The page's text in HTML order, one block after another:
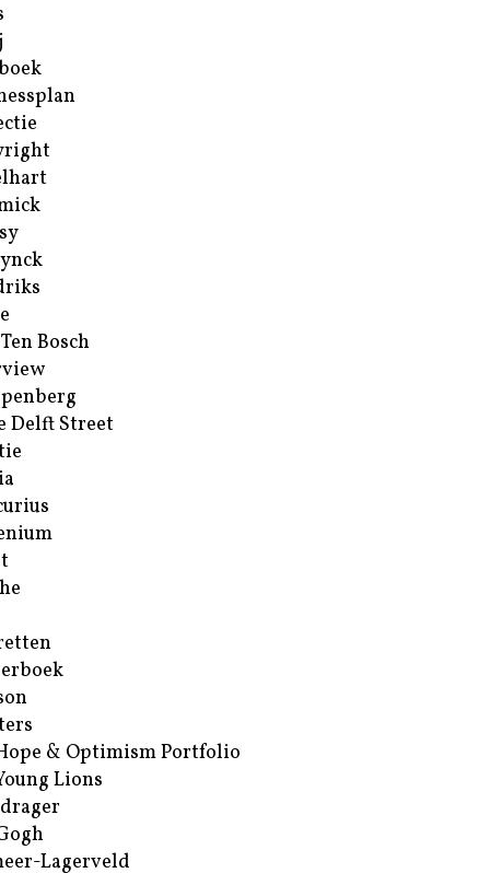
Bosch
Delft Street
& Optimism Portfolio
Lions
Lagerveld